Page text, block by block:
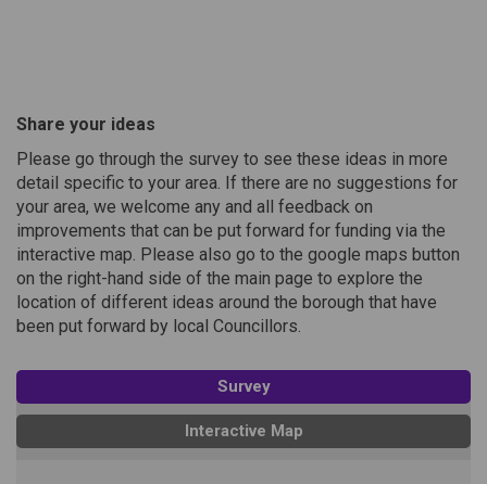
Share your ideas
Please go through the survey to see these ideas in more
detail specific to your area. If there are no suggestions for
your area, we welcome any and all feedback on
improvements that can be put forward for funding via the
interactive map. Please also go to the google maps button
on the right-hand side of the main page to explore the
location of different ideas around the borough that have
been put forward by local Councillors.
Survey
Interactive Map